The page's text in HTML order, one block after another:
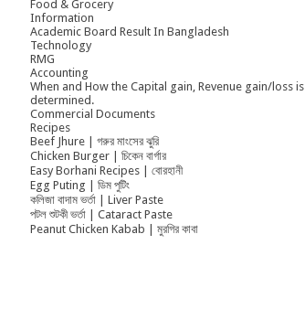
Food & Grocery
Information
Academic Board Result In Bangladesh
Technology
RMG
Accounting
When and How the Capital gain, Revenue gain/loss is
determined.
Commercial Documents
Recipes
Beef Jhure | গরুর মাংসের ঝুরি
Chicken Burger | চিকেন বার্গার
Easy Borhani Recipes | বোরহানী
Egg Puting | ডিম পুটিং
কলিজা বাদাম ভর্তা | Liver Paste
পটল শুটকী ভর্তা | Cataract Paste
Peanut Chicken Kabab | মুরগির কাবা